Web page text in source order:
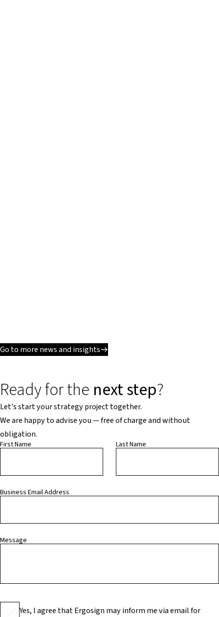
Go to more news and insights
Ready for the next step?
Let's start your strategy project together.
We are happy to advise you — free of charge and without
obligation.
First Name Last Name
Business Email Address
Message
Yes, I agree that Ergosign may inform me via email for